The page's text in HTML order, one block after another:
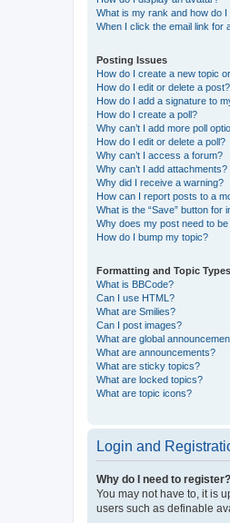
What is my rank and how do I
When I click the email link for
Posting Issues
How do I create a new topic
How do I edit or delete a post?
How do I add a signature to
How do I create a poll?
Why can’t I add more poll
How do I edit or delete a poll?
Why can’t I access a forum?
Why can’t I add attachments?
Why did I receive a warning?
How can I report posts to a
What is the “Save” button for
Why does my post need to
How do I bump my topic?
Formatting and Topic Types
What is BBCode?
Can I use HTML?
What are Smilies?
Can I post images?
What are global
What are announcements?
What are sticky topics?
What are locked topics?
What are topic icons?
Login and
Why do I need to register?
You may not have to, it is
users such as definable